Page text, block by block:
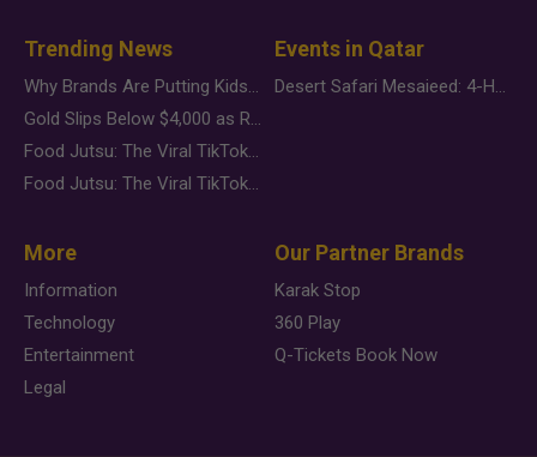
Trending News
Why Brands Are Putting Kids Behind the Camera in a New Instagram Trend
Gold Slips Below $4,000 as Rate Fears Trump Geopolitical Risk
Food Jutsu: The Viral TikTok Trend Taking Over Social Media
Food Jutsu: The Viral TikTok Trend Taking Over Social Media
Events in Qatar
Desert Safari Mesaieed: 4-Hour Dunes & Inland Sea Adventure
More
Information
Technology
Entertainment
Legal
Our Partner Brands
Karak Stop
360 Play
Q-Tickets Book Now